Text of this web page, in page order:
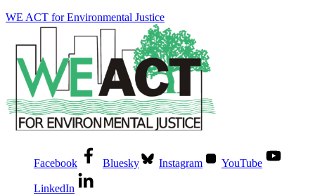
WE ACT for Environmental Justice
Facebook Bluesky Instagram YouTube
LinkedIn